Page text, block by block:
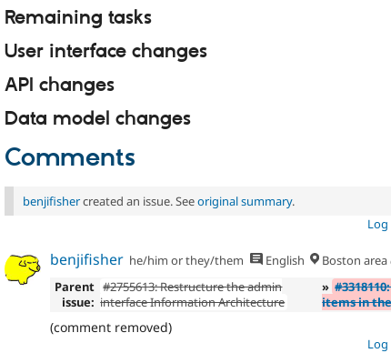
Remaining tasks
User interface changes
API changes
Data model changes
Comments
benjifishercreated an issue. Seeoriginal summary.
Log
benjifisher he/him or they/them English Boston area
Parent
issue:
#2755613: Restructure the admin
interface Information Architecture
»
items in
(comment removed)
Log